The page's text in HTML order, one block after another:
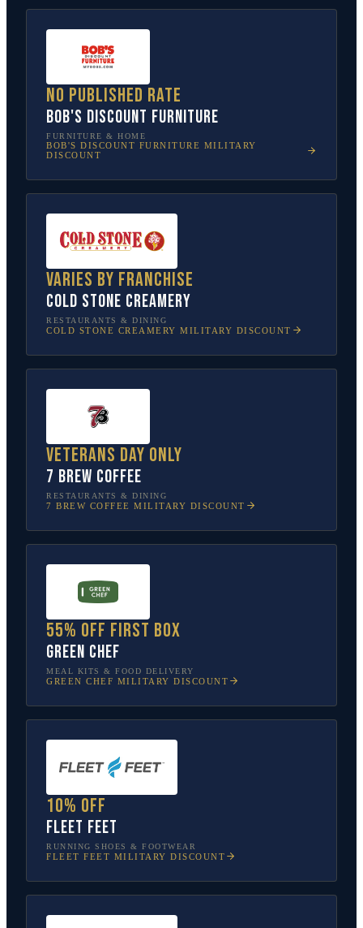
No published rate
Bob's Discount Furniture
FURNITURE & HOME
BOB'S DISCOUNT FURNITURE MILITARY
DISCOUNT
Varies by franchise
Cold Stone Creamery
RESTAURANTS & DINING
COLD STONE CREAMERY MILITARY DISCOUNT
Veterans Day only
7 Brew Coffee
RESTAURANTS & DINING
7 BREW COFFEE MILITARY DISCOUNT
55% off first box
Green Chef
MEAL KITS & FOOD DELIVERY
GREEN CHEF MILITARY DISCOUNT
10% off
Fleet Feet
RUNNING SHOES & FOOTWEAR
FLEET FEET MILITARY DISCOUNT